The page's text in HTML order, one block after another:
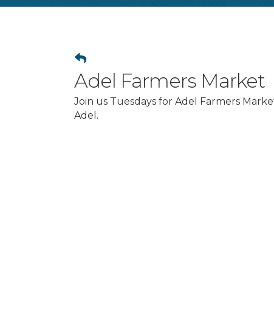
Adel Farmers Market
Join us Tuesdays for Adel Farmers
Adel.